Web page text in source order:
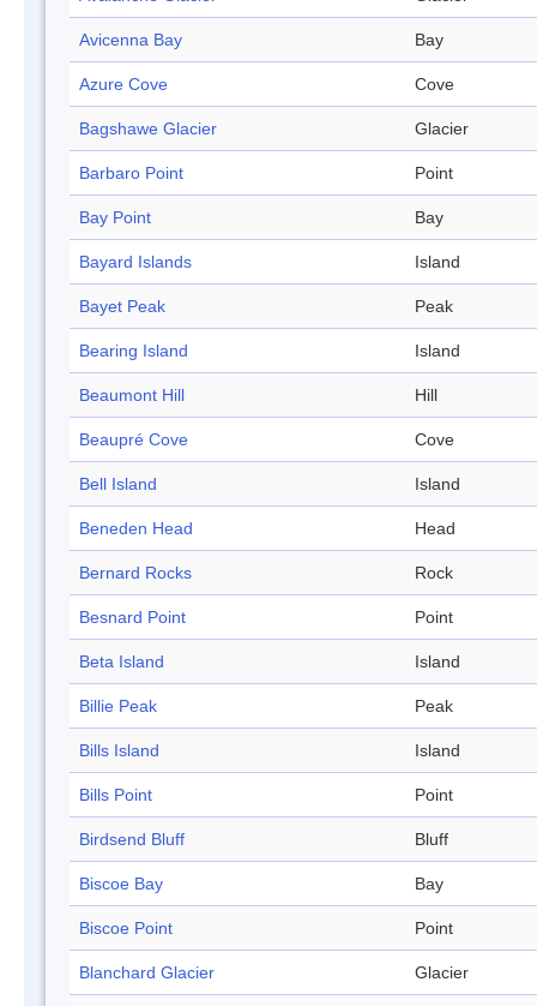
Avicenna Bay Bay
Azure Cove Cove
Bagshawe Glacier Glacier
Barbaro Point Point
Bay Point Bay
Bayard Islands Island
Bayet Peak Peak
Bearing Island Island
Beaumont Hill Hill
Beaupré Cove Cove
Bell Island Island
Beneden Head Head
Bernard Rocks Rock
Besnard Point Point
Beta Island Island
Billie Peak Peak
Bills Island Island
Bills Point Point
Birdsend Bluff Bluff
Biscoe Bay Bay
Biscoe Point Point
Blanchard Glacier Glacier